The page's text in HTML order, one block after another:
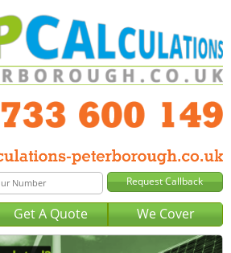
Get A Quote We Cover